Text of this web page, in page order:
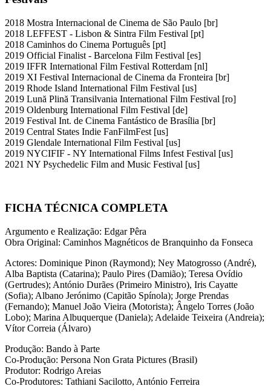
2018 Mostra Internacional de Cinema de São Paulo [br]
2018 LEFFEST - Lisbon & Sintra Film Festival [pt]
2018 Caminhos do Cinema Português [pt]
2019 Official Finalist - Barcelona Film Festival [es]
2019 IFFR International Film Festival Rotterdam [nl]
2019 XI Festival Internacional de Cinema da Fronteira [br]
2019 Rhode Island International Film Festival [us]
2019 Lună Plină Transilvania International Film Festival [ro]
2019 Oldenburg International Film Festival [de]
2019 Festival Int. de Cinema Fantástico de Brasília [br]
2019 Central States Indie FanFilmFest [us]
2019 Glendale International Film Festival [us]
2019 NYCIFIF - NY International Films Infest Festival [us]
2021 NY Psychedelic Film and Music Festival [us]
FICHA TÉCNICA COMPLETA
Argumento e Realização: Edgar Pêra
Obra Original: Caminhos Magnéticos de Branquinho da Fonseca
Actores: Dominique Pinon (Raymond); Ney Matogrosso (André),
Alba Baptista (Catarina); Paulo Pires (Damião); Teresa Ovídio
(Gertrudes); António Durães (Primeiro Ministro), Iris Cayatte
(Sofia); Albano Jerónimo (Capitão Spínola); Jorge Prendas
(Fernando); Manuel João Vieira (Motorista); Ângelo Torres (João
Lobo); Marina Albuquerque (Daniela); Adelaide Teixeira (Andreia);
Vítor Correia (Álvaro)
Produção: Bando à Parte
Co-Produção: Persona Non Grata Pictures (Brasil)
Produtor: Rodrigo Areias
Co-Produtores: Tathiani Sacilotto, António Ferreira